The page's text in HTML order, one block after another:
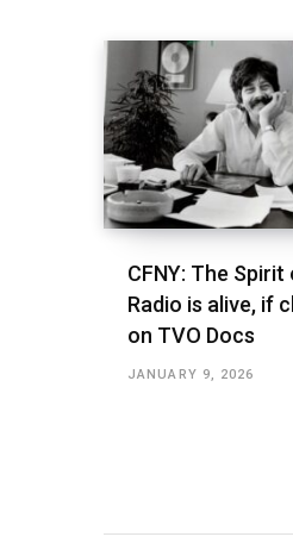
CFNY: The Spirit
Radio is alive, if
on TVO Docs
JANUARY 9, 2026